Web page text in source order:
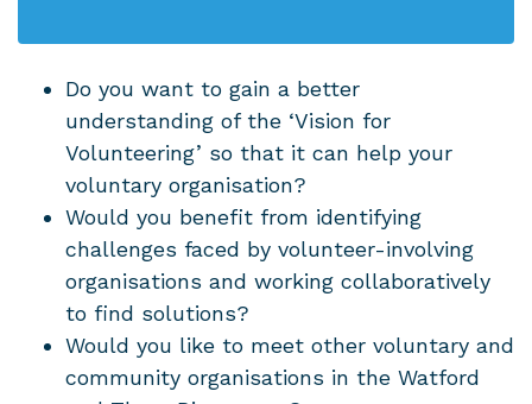
Do you want to gain a better
understanding of the ‘Vision for
Volunteering’ so that it can help your
voluntary organisation?
Would you benefit from identifying
challenges faced by volunteer-involving
organisations and working collaboratively
to find solutions?
Would you like to meet other voluntary and
community organisations in the Watford